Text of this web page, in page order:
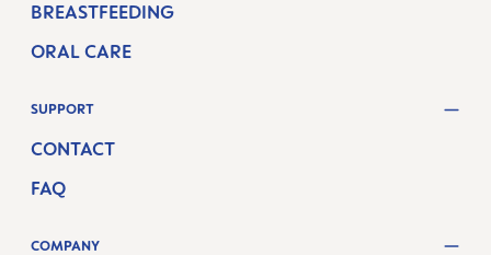
BREASTFEEDING
ORAL CARE
SUPPORT
CONTACT
FAQ
COMPANY